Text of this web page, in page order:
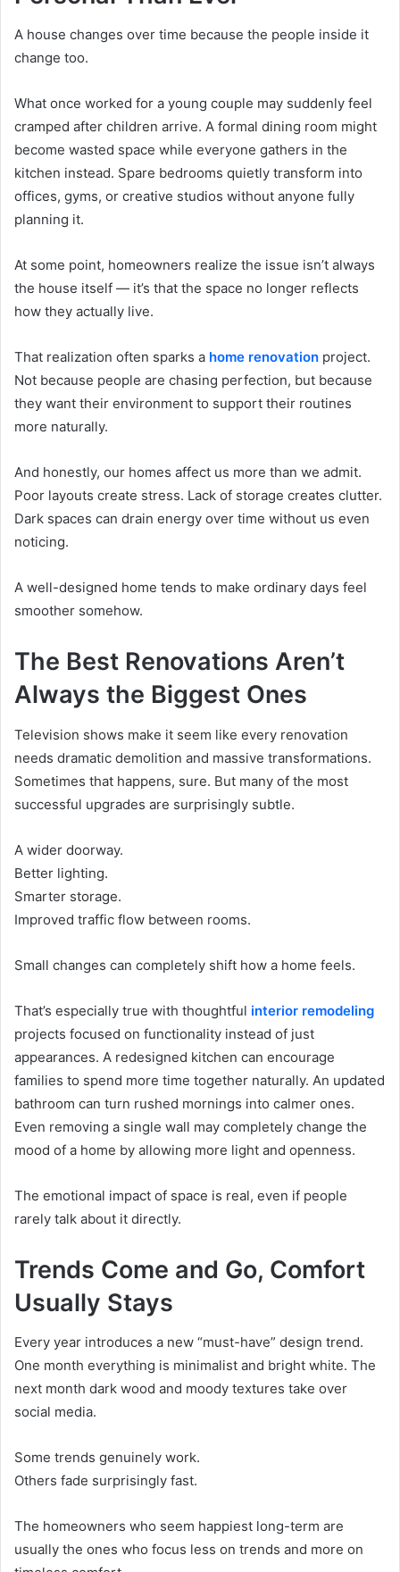
A house changes over time because the people inside it
change too.
What once worked for a young couple may suddenly feel
cramped after children arrive. A formal dining room might
become wasted space while everyone gathers in the
kitchen instead. Spare bedrooms quietly transform into
offices, gyms, or creative studios without anyone fully
planning it.
At some point, homeowners realize the issue isn’t always
the house itself — it’s that the space no longer reflects
how they actually live.
That realization often sparks a home renovation project.
Not because people are chasing perfection, but because
they want their environment to support their routines
more naturally.
And honestly, our homes affect us more than we admit.
Poor layouts create stress. Lack of storage creates clutter.
Dark spaces can drain energy over time without us even
noticing.
A well-designed home tends to make ordinary days feel
smoother somehow.
The Best Renovations Aren’t
Always the Biggest Ones
Television shows make it seem like every renovation
needs dramatic demolition and massive transformations.
Sometimes that happens, sure. But many of the most
successful upgrades are surprisingly subtle.
A wider doorway.
Better lighting.
Smarter storage.
Improved traffic flow between rooms.
Small changes can completely shift how a home feels.
That’s especially true with thoughtful interior remodeling
projects focused on functionality instead of just
appearances. A redesigned kitchen can encourage
families to spend more time together naturally. An updated
bathroom can turn rushed mornings into calmer ones.
Even removing a single wall may completely change the
mood of a home by allowing more light and openness.
The emotional impact of space is real, even if people
rarely talk about it directly.
Trends Come and Go, Comfort
Usually Stays
Every year introduces a new “must-have” design trend.
One month everything is minimalist and bright white. The
next month dark wood and moody textures take over
social media.
Some trends genuinely work.
Others fade surprisingly fast.
The homeowners who seem happiest long-term are
usually the ones who focus less on trends and more on